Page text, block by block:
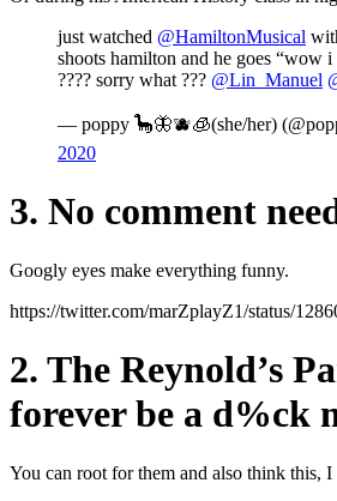
just watched @HamiltonMusical
shoots hamilton and he goes “wow i
???? sorry what ??? @Lin_Manuel
— poppy 🦕🦋🫐🧊(she/her)
2020
3. No comment
Googly eyes make everything funny.
https://twitter.com/marZplayZ1/status/
2. The Reynold’s
forever be a d%ck
You can root for them and also think this, I